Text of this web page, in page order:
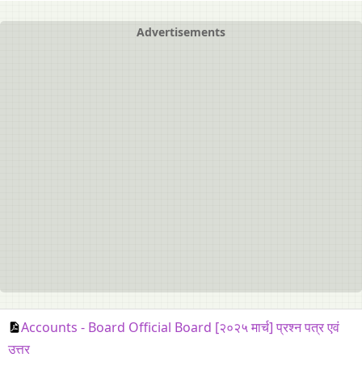
Advertisements
Accounts - Board Official Board [२०२५ मार्च] प्रश्न पत्र एवं
उत्तर